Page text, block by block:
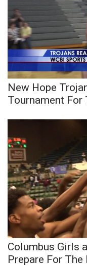
New Hope
Tournament
Columbus Girls
Prepare For